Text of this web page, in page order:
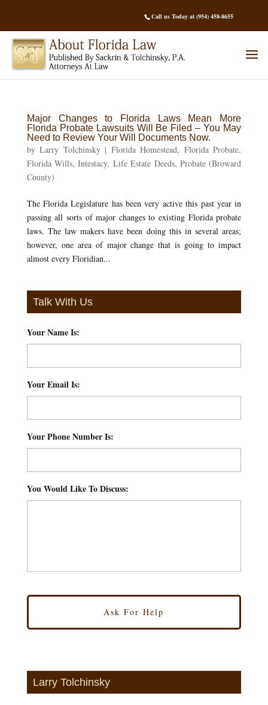
Call us Today at (954) 458-8655
Major Changes to Florida Laws Mean More
Florida Probate Lawsuits Will Be Filed – You May
Need to Review Your Will Documents Now.
byLarry Tolchinsky| Florida Homestead, Florida Probate,
Florida Wills,Intestacy, Life Estate Deeds, Probate (Broward
County)
The Florida Legislature has been very active this past year in
passing all sorts of major changes to existing Florida probate
laws. The law makers have been doing this in several areas;
however, one area of major change that is going to impact
almost every Floridian...
Talk With Us
Your Name Is:
Your Email Is:
Your Phone Number Is:
You Would Like To Discuss:
Larry Tolchinsky